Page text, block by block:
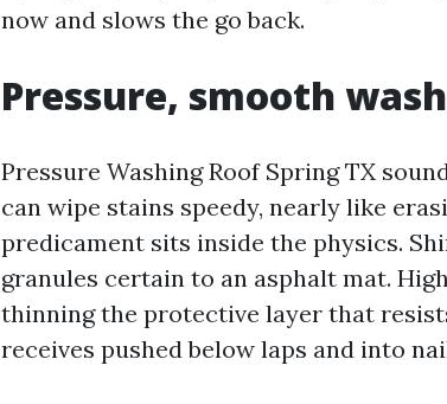
now and slows the go back.
Pressure, smooth
Pressure Washing Roof Spring TX
can wipe stains speedy, nearly like
predicament sits inside the physics.
granules certain to an asphalt mat.
thinning the protective layer that
receives pushed below laps and into